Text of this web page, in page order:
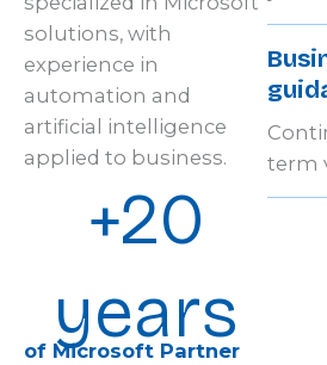
solutions, with
experience in
automation and
artificial intelligence
applied to business.
+20
years
of Microsoft Partner
term